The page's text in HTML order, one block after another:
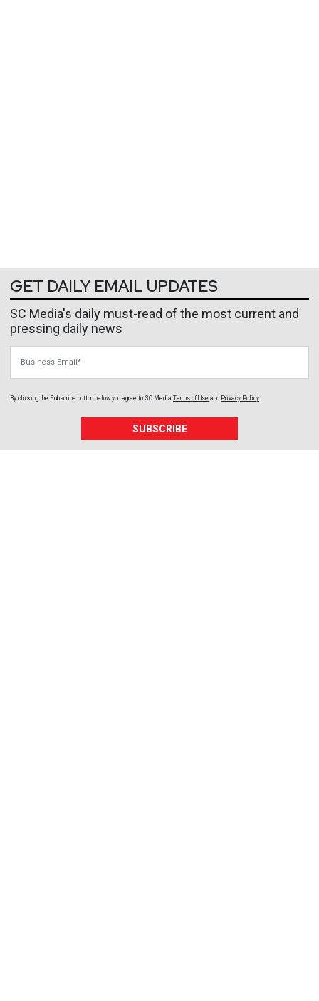
GET DAILY EMAIL UPDATES
SC Media's daily must-read of the most current and
pressing daily news
By clicking the Subscribe button below, you agree to SC Media Terms of Use and Privacy Policy.
SUBSCRIBE